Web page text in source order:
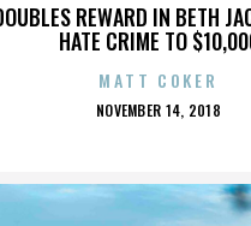
REWARD IN BETH
HATE CRIME TO
MATT COKER
POSTED
NOVEMBER 14, 2018